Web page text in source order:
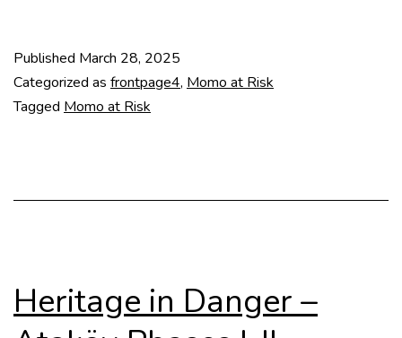
Telecenter
Published March 28, 2025
Categorized as frontpage4, Momo at Risk
Tagged Momo at Risk
Heritage in Danger –